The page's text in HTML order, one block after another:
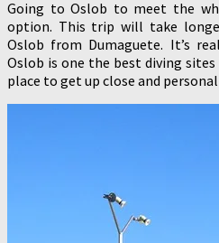
Going to Oslob to meet the
option. This trip will take
Oslob from Dumaguete. It’s
Oslob is one the best diving
place to get up close and